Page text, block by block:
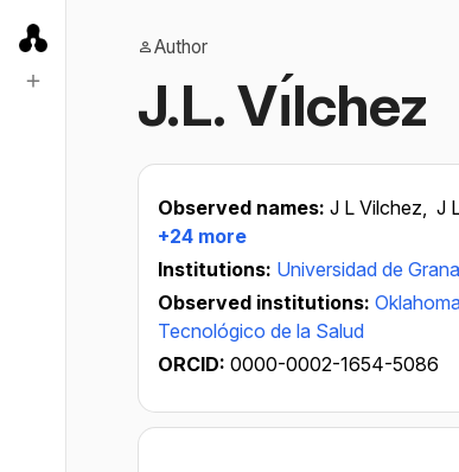
Author
J.L. Vı́lchez
Observed names: J L Vilchez, J
+24 more
Institutions: Universidad de
Observed institutions:
Tecnológico de la Salud
ORCID: 0000-0002-1654-5086